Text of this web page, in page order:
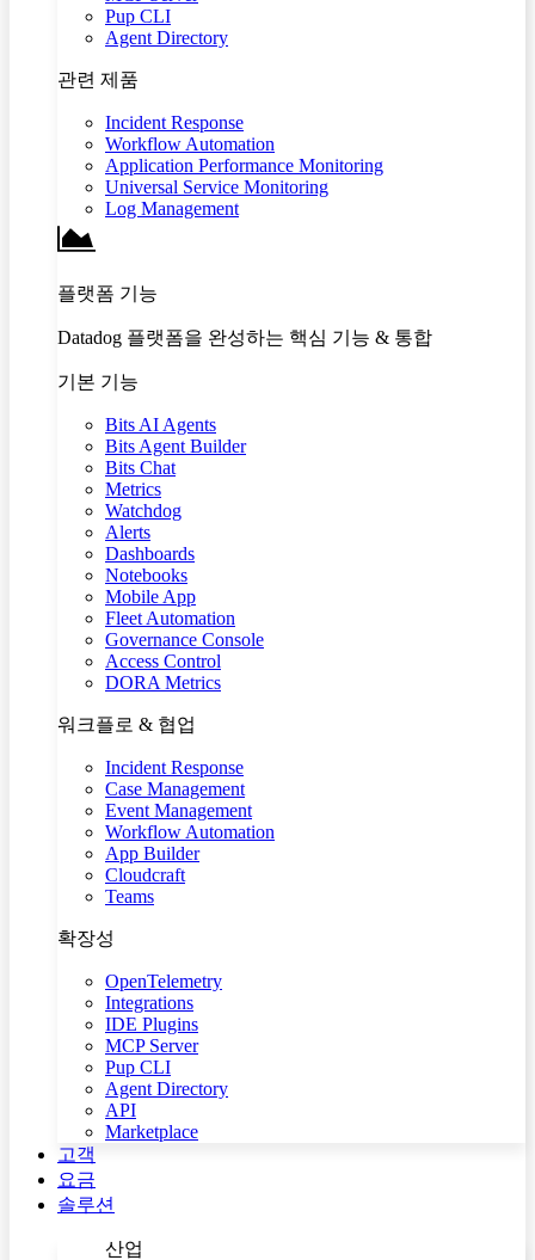
Pup CLI
Agent Directory
관련 제품
Incident Response
Workflow Automation
Application Performance Monitoring
Universal Service Monitoring
Log Management
플랫폼 기능
Datadog 플랫폼을 완성하는 핵심 기능 & 통합
기본 기능
Bits AI Agents
Bits Agent Builder
Bits Chat
Metrics
Watchdog
Alerts
Dashboards
Notebooks
Mobile App
Fleet Automation
Governance Console
Access Control
DORA Metrics
워크플로 & 협업
Incident Response
Case Management
Event Management
Workflow Automation
App Builder
Cloudcraft
Teams
확장성
OpenTelemetry
Integrations
IDE Plugins
MCP Server
Pup CLI
Agent Directory
API
Marketplace
고객
요금
솔루션
산업